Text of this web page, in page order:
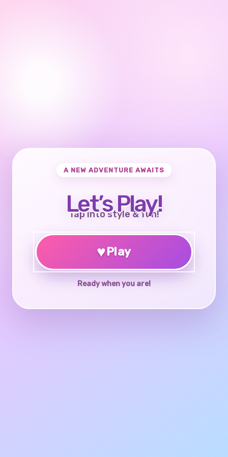
A NEW ADVENTURE AWAITS
Let’s Play!
Tap into style & fun!
♥Play
Ready when you are!